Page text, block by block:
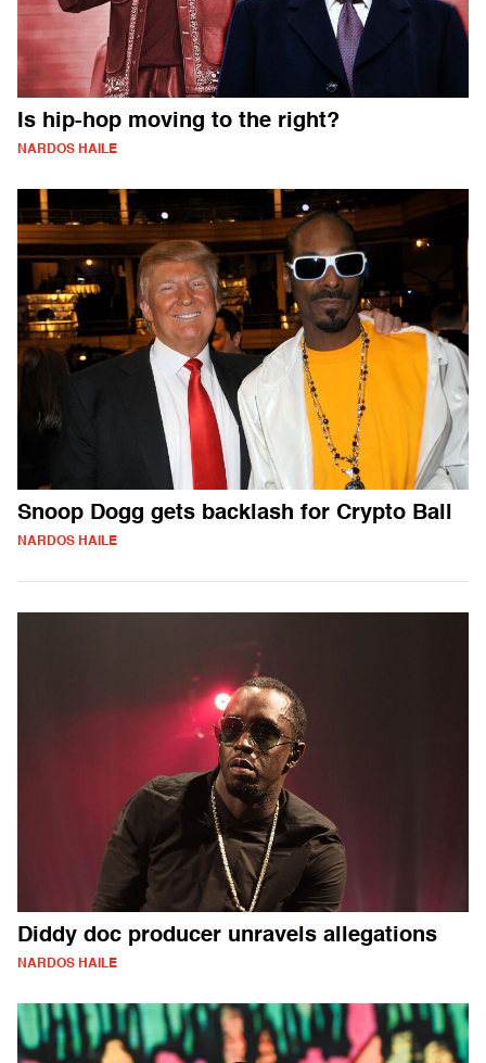
Is hip-hop moving to the right?
NARDOS HAILE
Snoop Dogg gets backlash for Crypto Ball
NARDOS HAILE
Diddy doc producer unravels allegations
NARDOS HAILE